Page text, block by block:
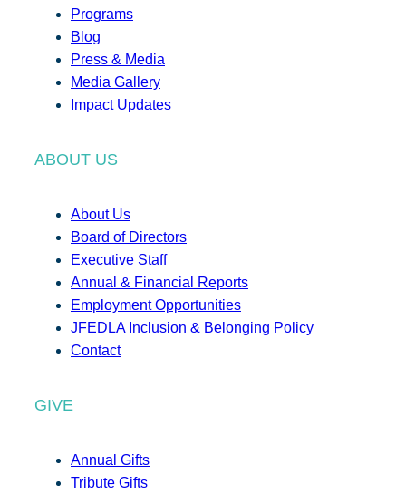
Programs
Blog
Press & Media
Media Gallery
Impact Updates
ABOUT US
About Us
Board of Directors
Executive Staff
Annual & Financial Reports
Employment Opportunities
JFEDLA Inclusion & Belonging Policy
Contact
GIVE
Annual Gifts
Tribute Gifts